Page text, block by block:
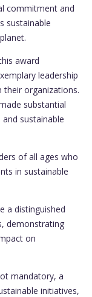
commitment and
sustainable
award
leadership
their organizations.
substantial
sustainable
of all ages who
in sustainable
a distinguished
demonstrating
on
mandatory, a
initiatives,